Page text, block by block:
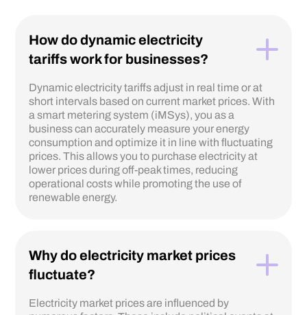
How do dynamic electricity
tariffs work for businesses?
Dynamic electricity tariffs adjust in real time or at
short intervals based on current market prices. With
a smart metering system (iMSys), you as a
business can accurately measure your energy
consumption and optimize it in line with fluctuating
prices. This allows you to purchase electricity at
lower prices during off-peak times, reducing
operational costs while promoting the use of
renewable energy.
Why do electricity market prices
fluctuate?
Electricity market prices are influenced by